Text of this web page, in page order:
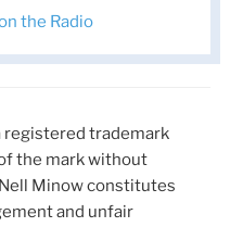
the Radio
registered trademark
the mark without
Minow constitutes
and unfair